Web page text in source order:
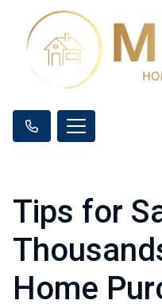
Tips for
Home